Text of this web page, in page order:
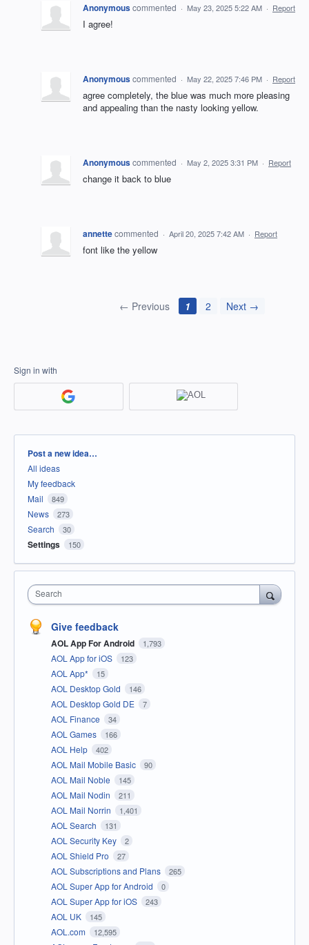
Anonymouscommented · May 23, 2025 5:22 AM · Report
I agree!
Anonymouscommented · May 22, 2025 7:46 PM · Report
agree completely, the blue was much more pleasing
and appealing than the nasty looking yellow.
Anonymouscommented · May 2, 2025 3:31 PM · Report
change it back to blue
annettecommented · April 20, 2025 7:42 AM · Report
font like the yellow
← Previous 1 2 Next →
Sign in with
Categories
Post a new idea…
All ideas
My feedback
Mail
849
News 273
Search 30
Settings 150
Search
Give feedback
AOL App For Android 1,793
AOL App for iOS 123
AOL App* 15
AOL Desktop Gold 146
AOL Desktop Gold DE 7
AOL Finance 34
AOL Games 166
AOL Help 402
AOL Mail Mobile Basic 90
AOL Mail Noble 145
AOL Mail Nodin 211
AOL Mail Norrin 1,401
AOL Search 131
AOL Security Key 2
AOL Shield Pro 27
AOL Subscriptions and Plans 265
AOL Super App for Android 0
AOL Super App for iOS 243
AOL UK 145
AOL.com 12,595